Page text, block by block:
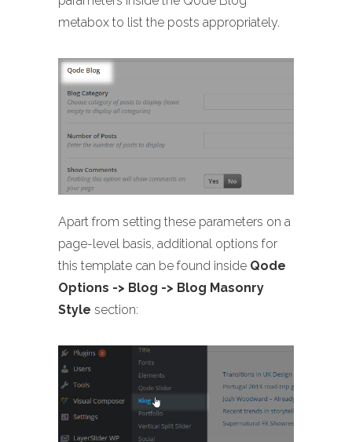
metabox to list the posts appropriately.
Apart from setting these parameters on a
page-level basis, additional options for
this template can be found inside Qode
Options -> Blog -> Blog Masonry
Style section: